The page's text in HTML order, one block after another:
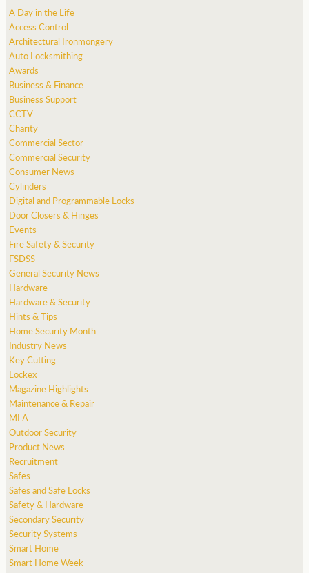
A Day in the Life
Access Control
Architectural Ironmongery
Auto Locksmithing
Awards
Business & Finance
Business Support
CCTV
Charity
Commercial Sector
Commercial Security
Consumer News
Cylinders
Digital and Programmable Locks
Door Closers & Hinges
Events
Fire Safety & Security
FSDSS
General Security News
Hardware
Hardware & Security
Hints & Tips
Home Security Month
Industry News
Key Cutting
Lockex
Magazine Highlights
Maintenance & Repair
MLA
Outdoor Security
Product News
Recruitment
Safes
Safes and Safe Locks
Safety & Hardware
Secondary Security
Security Systems
Smart Home
Smart Home Week